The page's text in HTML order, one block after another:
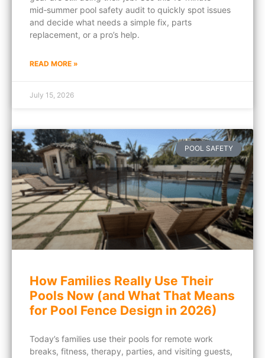
mid‑summer pool safety audit to quickly spot issues
and decide what needs a simple fix, parts
replacement, or a pro’s help.
READ MORE »
July 15, 2026
POOL SAFETY
How Families Really Use Their
Pools Now (and What That Means
for Pool Fence Design in 2026)
Today’s families use their pools for remote work
breaks, fitness, therapy, parties, and visiting guests,